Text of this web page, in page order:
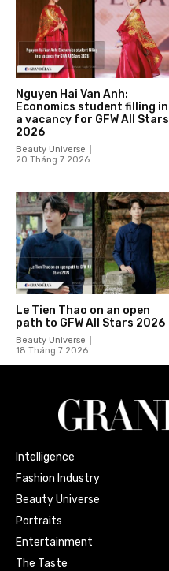
Nguyen Hai Van Anh:
Economics student filling in
a vacancy for GFW All Stars
2026
Beauty Universe
20 Tháng 7 2026
Le Tien Thao on an open
path to GFW All Stars 2026
Beauty Universe
18 Tháng 7 2026
Intelligence
Fashion Industry
Beauty Universe
Portraits
Entertainment
The Taste